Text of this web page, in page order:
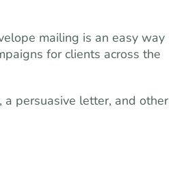
mailing is an easy way
for clients across the
persuasive letter, and other